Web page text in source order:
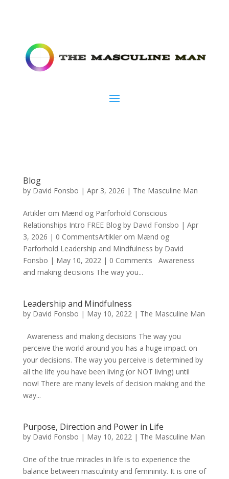
Blog
by David Fonsbo | Apr 3, 2026 | The Masculine Man
Artikler om Mænd og Parforhold Conscious
Relationships Intro FREE Blog by David Fonsbo | Apr
3, 2026 | 0 CommentsArtikler om Mænd og
Parforhold Leadership and Mindfulness by David
Fonsbo | May 10, 2022 | 0 Comments Awareness
and making decisions The way you...
Leadership and Mindfulness
by David Fonsbo | May 10, 2022| The Masculine Man
Awareness and making decisions The way you
perceive the world around you has a huge impact on
your decisions. The way you perceive is determined by
all the life you have been living (or NOT living) until
now! There are many levels of decision making and the
way...
Purpose, Direction and Power in Life
by David Fonsbo | May 10, 2022| The Masculine Man
One of the true miracles in life is to experience the
balance between masculinity and femininity. It is one of